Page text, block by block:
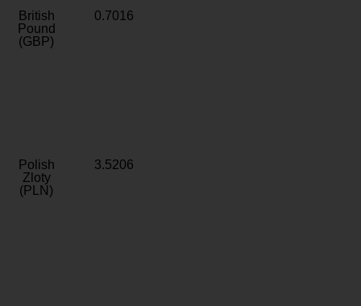
British
Pound
(GBP)
0.7016
Polish
Zloty
(PLN)
3.5206